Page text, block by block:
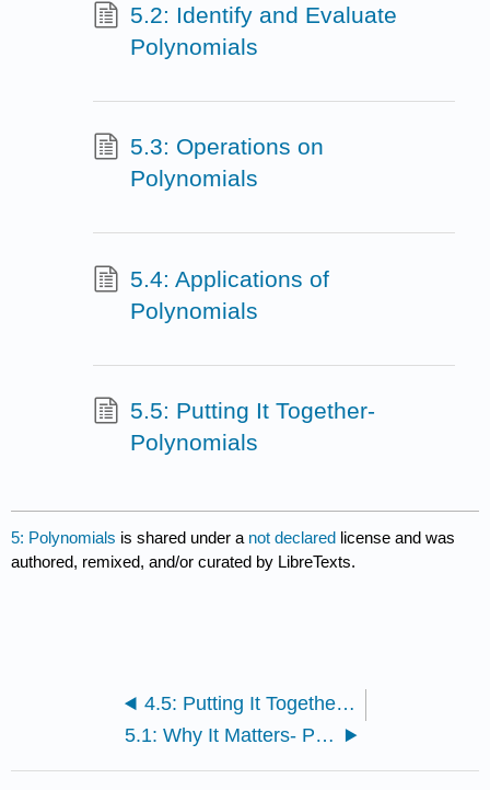
5.2: Identify and Evaluate
Polynomials
5.3: Operations on
Polynomials
5.4: Applications of
Polynomials
5.5: Putting It Together-
Polynomials
5: Polynomials is shared under a not declared license and was
authored, remixed, and/or curated by LibreTexts.
4.5: Putting It Together- Exponents
5.1: Why It Matters- Polynomials